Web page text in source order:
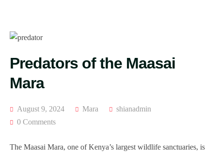
Predators of the Maasai
Mara
August 9, 2024 Mara
shianadmin
0 Comments
The Maasai Mara, one of Kenya’s largest wildlife sanctuaries, is